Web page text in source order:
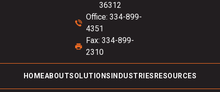
36312
Office: 334-899-
4351
Fax: 334-899-
2310
HOMEABOUTSOLUTIONS INDUSTRIES RESOURCES